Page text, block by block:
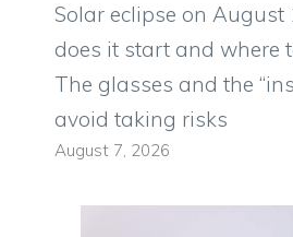
Solar eclipse on August
does it start and where
The glasses and the
avoid taking risks
August 7, 2026